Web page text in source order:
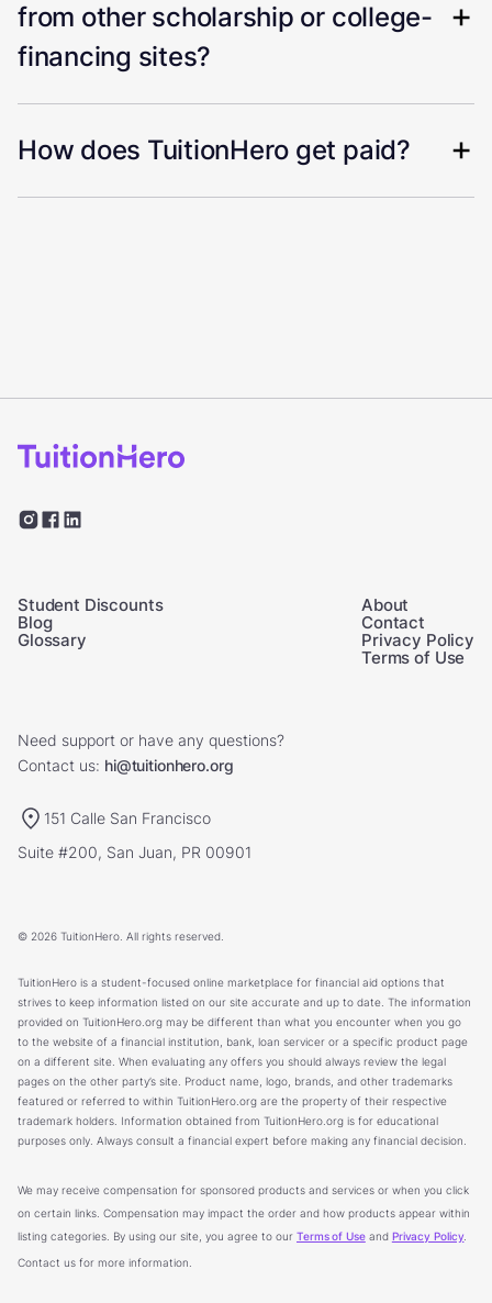
from other scholarship or college-
financing sites?
How does TuitionHero get paid?
Student Discounts
Blog
Glossary
About
Contact
Privacy Policy
Terms of Use
Need support or have any questions?
Contact us: hi@tuitionhero.org
151 Calle San Francisco
Suite #200, San Juan, PR 00901
© 2026 TuitionHero. All rights reserved.
TuitionHero is a student-focused online marketplace for financial aid options that
strives to keep information listed on our site accurate and up to date. The information
provided on TuitionHero.org may be different than what you encounter when you go
to the website of a financial institution, bank, loan servicer or a specific product page
on a different site. When evaluating any offers you should always review the legal
pages on the other party’s site. Product name, logo, brands, and other trademarks
featured or referred to within TuitionHero.org are the property of their respective
trademark holders. Information obtained from TuitionHero.org is for educational
purposes only. Always consult a financial expert before making any financial decision.
We may receive compensation for sponsored products and services or when you click
on certain links. Compensation may impact the order and how products appear within
listing categories. By using our site, you agree to our Terms of Useand Privacy Policy
Contact us for more information.